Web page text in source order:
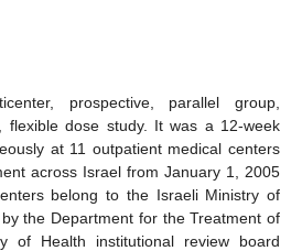
prospective, parallel group,
flexible dose study. It was a 12-week
at 11 outpatient medical centers
across Israel from January 1, 2005
belong to the Israeli Ministry of
the Department for the Treatment of
of Health institutional review board